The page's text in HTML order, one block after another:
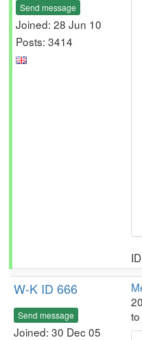
Send message
Joined: 28 Jun 10
Posts: 3414
W-K ID 666
Send message
Joined: 30 Dec 05
to